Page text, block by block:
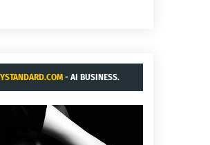
- AI BUSINESS.